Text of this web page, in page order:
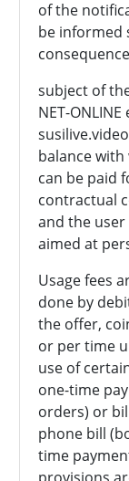
of the
be informed
subject of
NET-
balance with
can be paid
contractual
and the
aimed at
Usage fees
done by
the offer,
or per time
use of
one-time
orders) or
phone bill
time